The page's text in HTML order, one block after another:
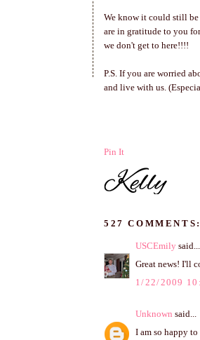
We know it could still be
are in gratitude to you
we don't get to here!!!!
P.S. If you are worried
and live with us.
Pin It
527 COMMENTS:
USCEmily said...
Great news! I'll
1/22/2009
Unknown said...
I am so happy